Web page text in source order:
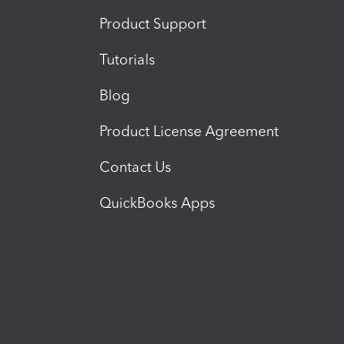
Product Support
Tutorials
Blog
Product License Agreement
Contact Us
QuickBooks Apps